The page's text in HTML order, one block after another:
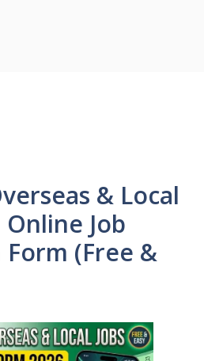
& Local
Job
(Free &